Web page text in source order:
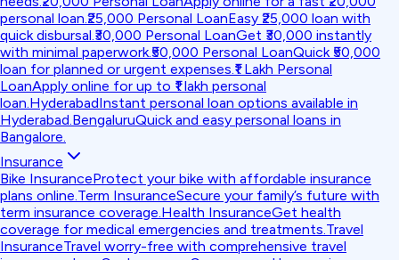
personal loan.₹25,000 Personal LoanEasy ₹25,000 loan with
quick disbursal.₹30,000 Personal LoanGet ₹30,000 instantly
with minimal paperwork.₹50,000 Personal LoanQuick ₹50,000
loan for planned or urgent expenses.₹1 Lakh Personal
LoanApply online for up to ₹1 lakh personal
loan.HyderabadInstant personal loan options available in
Hyderabad.BengaluruQuick and easy personal loans in
Bangalore.
Insurance
Bike InsuranceProtect your bike with affordable insurance
plans online.Term InsuranceSecure your family’s future with
term insurance coverage.Health InsuranceGet health
coverage for medical emergencies and treatments.Travel
InsuranceTravel worry-free with comprehensive travel